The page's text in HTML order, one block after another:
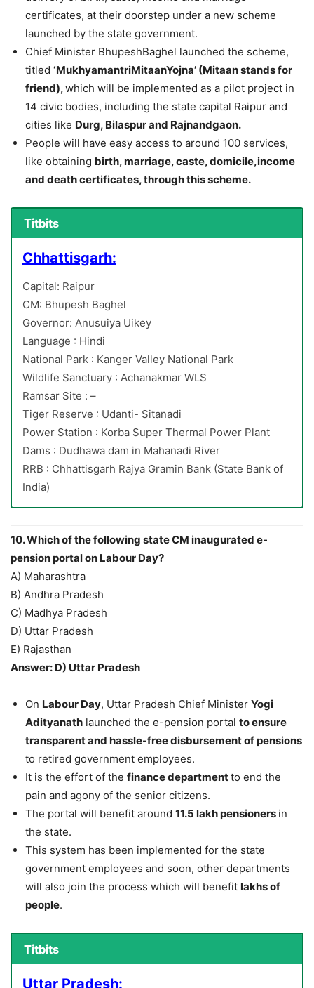
certificates, at their doorstep under a new scheme
launched by the state government.
Chief Minister BhupeshBaghel launched the scheme,
titled ‘MukhyamantriMitaanYojna’ (Mitaan stands for
friend),which will be implemented as a pilot project in
14 civic bodies, including the state capital Raipur and
cities like Durg, Bilaspur and Rajnandgaon.
People will have easy access to around 100 services,
like obtaining birth, marriage, caste, domicile,income
and death certificates, through this scheme.
Titbits
Chhattisgarh:
Capital: Raipur
CM: Bhupesh Baghel
Governor: Anusuiya Uikey
Language : Hindi
National Park : Kanger Valley National Park
Wildlife Sanctuary : Achanakmar WLS
Ramsar Site : –
Tiger Reserve : Udanti- Sitanadi
Power Station : Korba Super Thermal Power Plant
Dams : Dudhawa dam in Mahanadi River
RRB : Chhattisgarh Rajya Gramin Bank (State Bank of
India)
10. Which of the following state CM inaugurated e-
pension portal on Labour Day?
A) Maharashtra
B) Andhra Pradesh
C) Madhya Pradesh
D) Uttar Pradesh
E) Rajasthan
Answer: D) Uttar Pradesh
On Labour Day, Uttar Pradesh Chief Minister Yogi
Adityanath launched the e-pension portal to ensure
transparent and hassle-free disbursement of pensions
to retired government employees.
It is the effort of the finance departmentto end the
pain and agony of the senior citizens.
The portal will benefit around 11.5 lakh pensioners in
the state.
This system has been implemented for the state
government employees and soon, other departments
will also join the process which will benefit lakhs of
people.
Titbits
Uttar Pradesh: